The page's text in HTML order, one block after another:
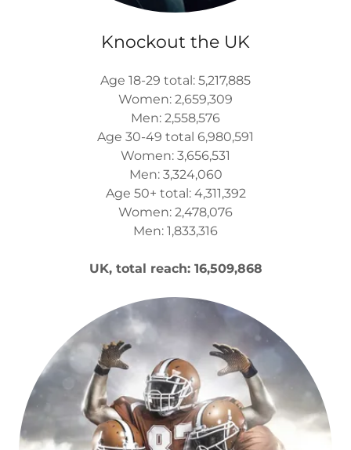
Knockout the UK
Age 18-29 total: 5,217,885
Women: 2,659,309
Men: 2,558,576
Age 30-49 total 6,980,591
Women: 3,656,531
Men: 3,324,060
Age 50+ total: 4,311,392
Women: 2,478,076
Men: 1,833,316
UK, total reach: 16,509,868